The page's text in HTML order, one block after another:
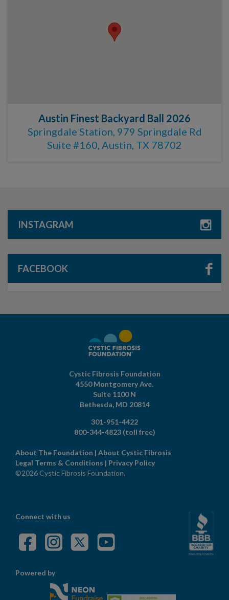
Austin Finest Backyard Ball 2026
Springdale Station, 979 Springdale Rd
Suite #160, Austin, TX 78702
INSTAGRAM
FACEBOOK
Cystic Fibrosis Foundation
4550 Montgomery Ave.
Suite 1100 N
Bethesda, MD 20814
301-951-4422
800-344-4823 (toll free)
About The Foundation | About Cystic Fibrosis
Legal Terms & Conditions | Privacy Policy
©2026 Cystic Fibrosis Foundation.
Connect with us
Powered by